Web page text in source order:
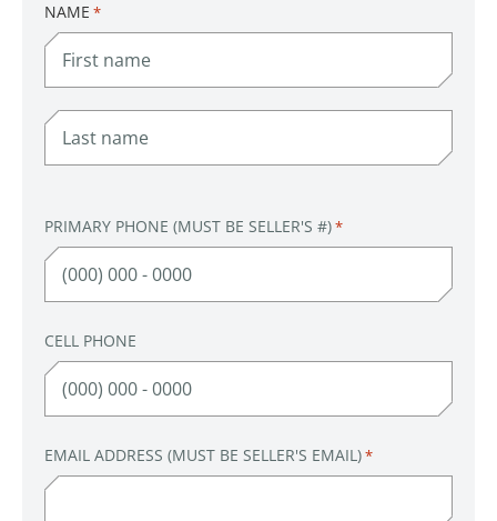
NAME *
PRIMARY PHONE (MUST BE SELLER'S #)*
CELL PHONE
EMAIL ADDRESS (MUST BE SELLER'S EMAIL)*